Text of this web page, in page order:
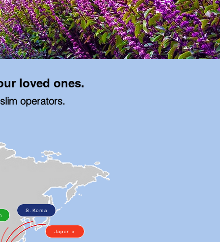
loved ones.
operators.
Japan >
S. Korea